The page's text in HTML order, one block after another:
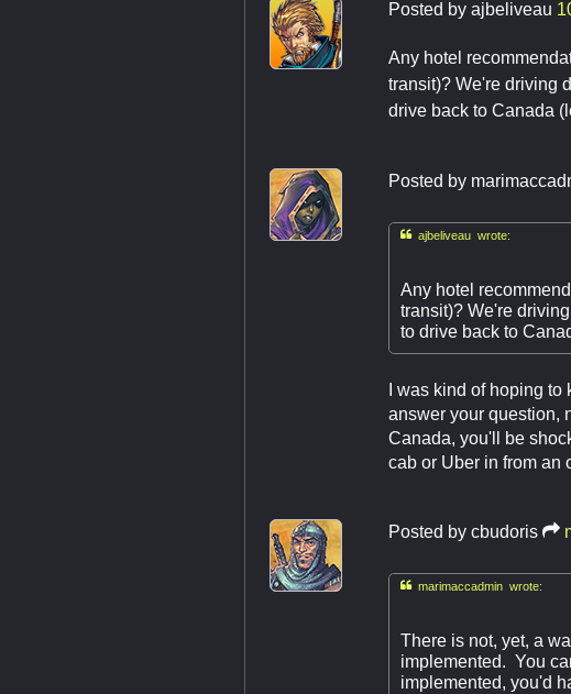
Posted by ajbeliveau
Any hotel
transit)? We're driving
drive back to Canada
Posted by
ajbeliveau wrote:
Any hotel
transit)? We're
to drive back to
I was kind of hoping
answer your question,
Canada, you'll be
cab or Uber in from an
Posted by cbudoris
marimaccadmin wrote:
There is not, yet, a
implemented. You
implemented, you'd